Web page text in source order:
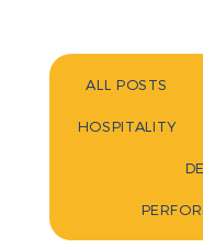
ALL POSTS
HOSPITALITY